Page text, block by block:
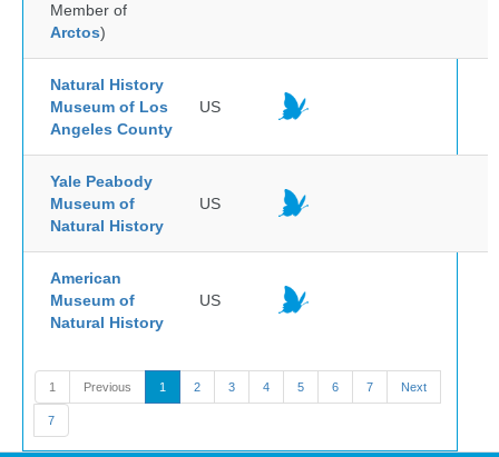
Member of
Arctos)
Natural History
Museum of Los
Angeles County
US
Yale Peabody
Museum of
Natural History
US
American
Museum of
Natural History
US
1 Previous 1 2 3 4 5 6 7 Next
7